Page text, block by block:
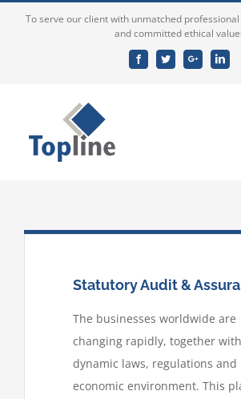
To serve our client with unmatched
and committed ethical
FacebookTwitterGoogle+
Statutory Audit &
The businesses worldwide are
changing rapidly, together with
dynamic laws, regulations and
economic environment. This